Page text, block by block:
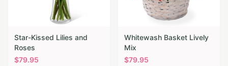
Star-Kissed Lilies and
Roses
$79.95
Whitewash Basket Lively
Mix
$79.95